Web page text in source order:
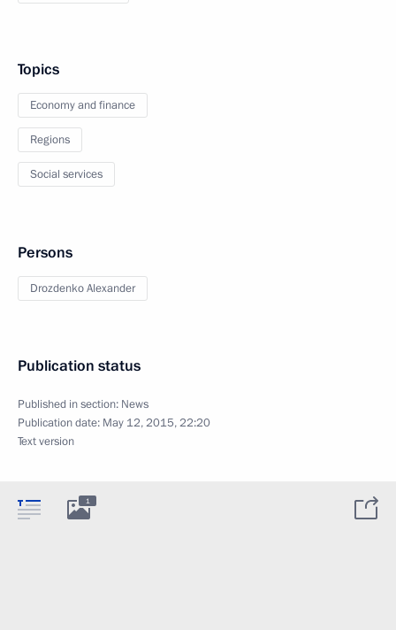
Topics
Economy and finance
Regions
Social services
Persons
Drozdenko Alexander
Publication status
Published in section: News
Publication date: May 12, 2015, 22:20
Text version
1